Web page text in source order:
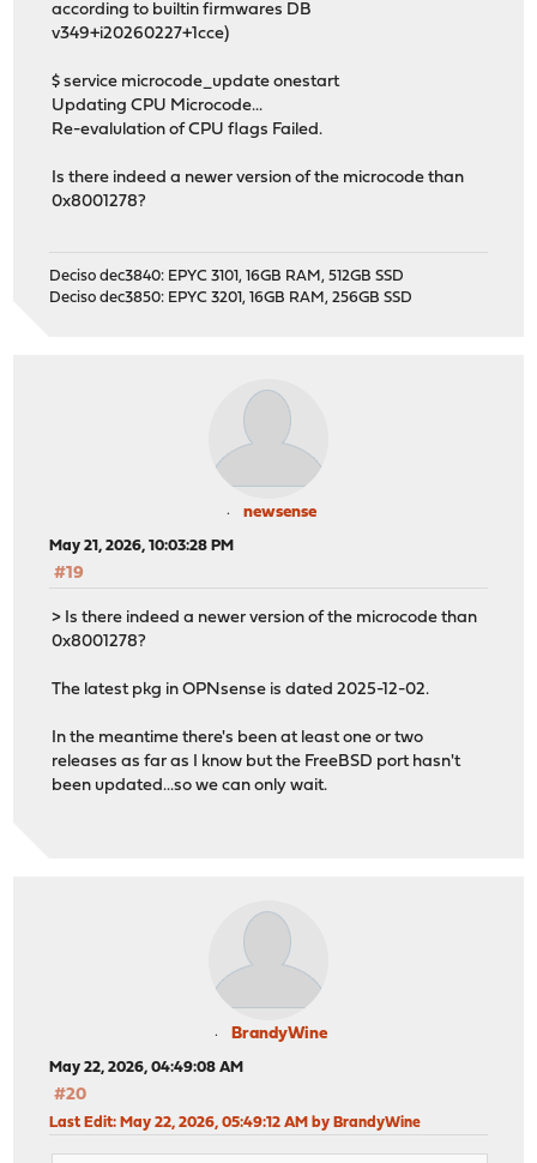
according to builtin firmwares DB
v349+i20260227+1cce)
$ service microcode_update onestart
Updating CPU Microcode...
Re-evalulation of CPU flags Failed.
Is there indeed a newer version of the microcode than
0x8001278?
Deciso dec3840: EPYC 3101, 16GB RAM, 512GB SSD
Deciso dec3850: EPYC 3201, 16GB RAM, 256GB SSD
newsense
May 21, 2026, 10:03:28 PM
#19
> Is there indeed a newer version of the microcode than
0x8001278?
The latest pkg in OPNsense is dated 2025-12-02.
In the meantime there's been at least one or two
releases as far as I know but the FreeBSD port hasn't
been updated...so we can only wait.
BrandyWine
May 22, 2026, 04:49:08 AM
#20
Last Edit: May 22, 2026, 05:49:12 AM by BrandyWine